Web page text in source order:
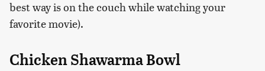
best way is on the couch while watching your
favorite movie).
Chicken Shawarma Bowl